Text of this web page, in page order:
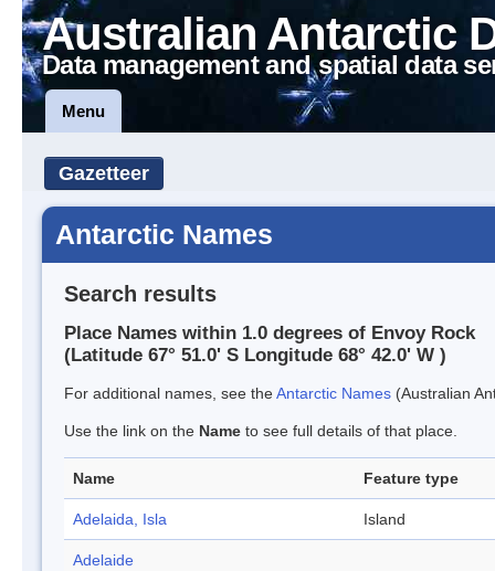
Australian Antarctic
Data management and spatial data
Menu
Gazetteer
Antarctic Names
Search results
Place Names within 1.0 degrees of Envoy Rock
(Latitude 67° 51.0' S Longitude 68° 42.0' W )
For additional names, see theAntarctic Names (Australian
Use the link on the Name to see full details of that place.
Name Feature type
Adelaida, Isla Island
Adelaide